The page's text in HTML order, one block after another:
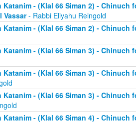
Katanim - (Klal 66 Siman 2) - Chinuch
Vassar- Rabbi Eliyahu Reingold
Katanim - (Klal 66 Siman 2) - Chinuch
Katanim - (Klal 66 Siman 3) - Chinuch
Katanim - (Klal 66 Siman 3) -
Katanim - (Klal 66 Siman 3) -
Katanim - (Klal 66 Siman 4) -